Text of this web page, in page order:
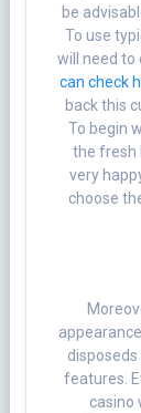
be
To use
will need to
can check
back this
To begin
the fresh
very
choose
features.
casino